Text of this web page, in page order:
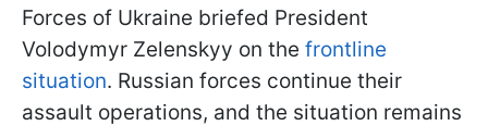
Forces of Ukraine briefed President
Volodymyr Zelenskyy on the frontline
situation. Russian forces continue their
assault operations, and the situation remains